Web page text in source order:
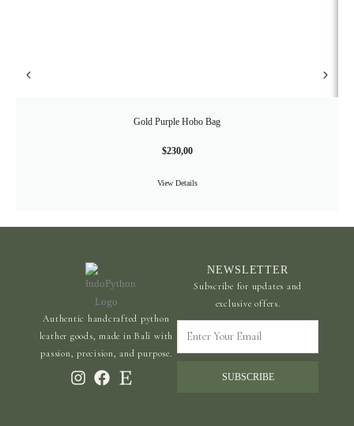
Gold Purple Hobo Bag
$230,00
View Details
Authentic handcrafted python
leather goods, made in Bali with
passion, precision, and purpose.
NEWSLETTER
Subscribe for updates and
exclusive offers.
Enter
Your
SUBSCRIBE